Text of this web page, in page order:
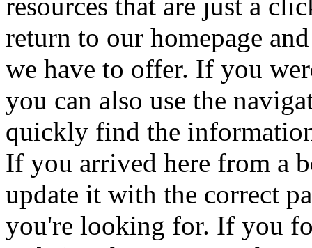
return to our homepage
we have to offer. If you
you can also use the
quickly find the
If you arrived here from a
update it with the correct
you're looking for. If you